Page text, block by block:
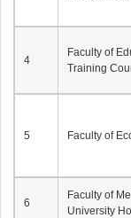
4
Faculty of
Training
5 Faculty of
6
Faculty of
University